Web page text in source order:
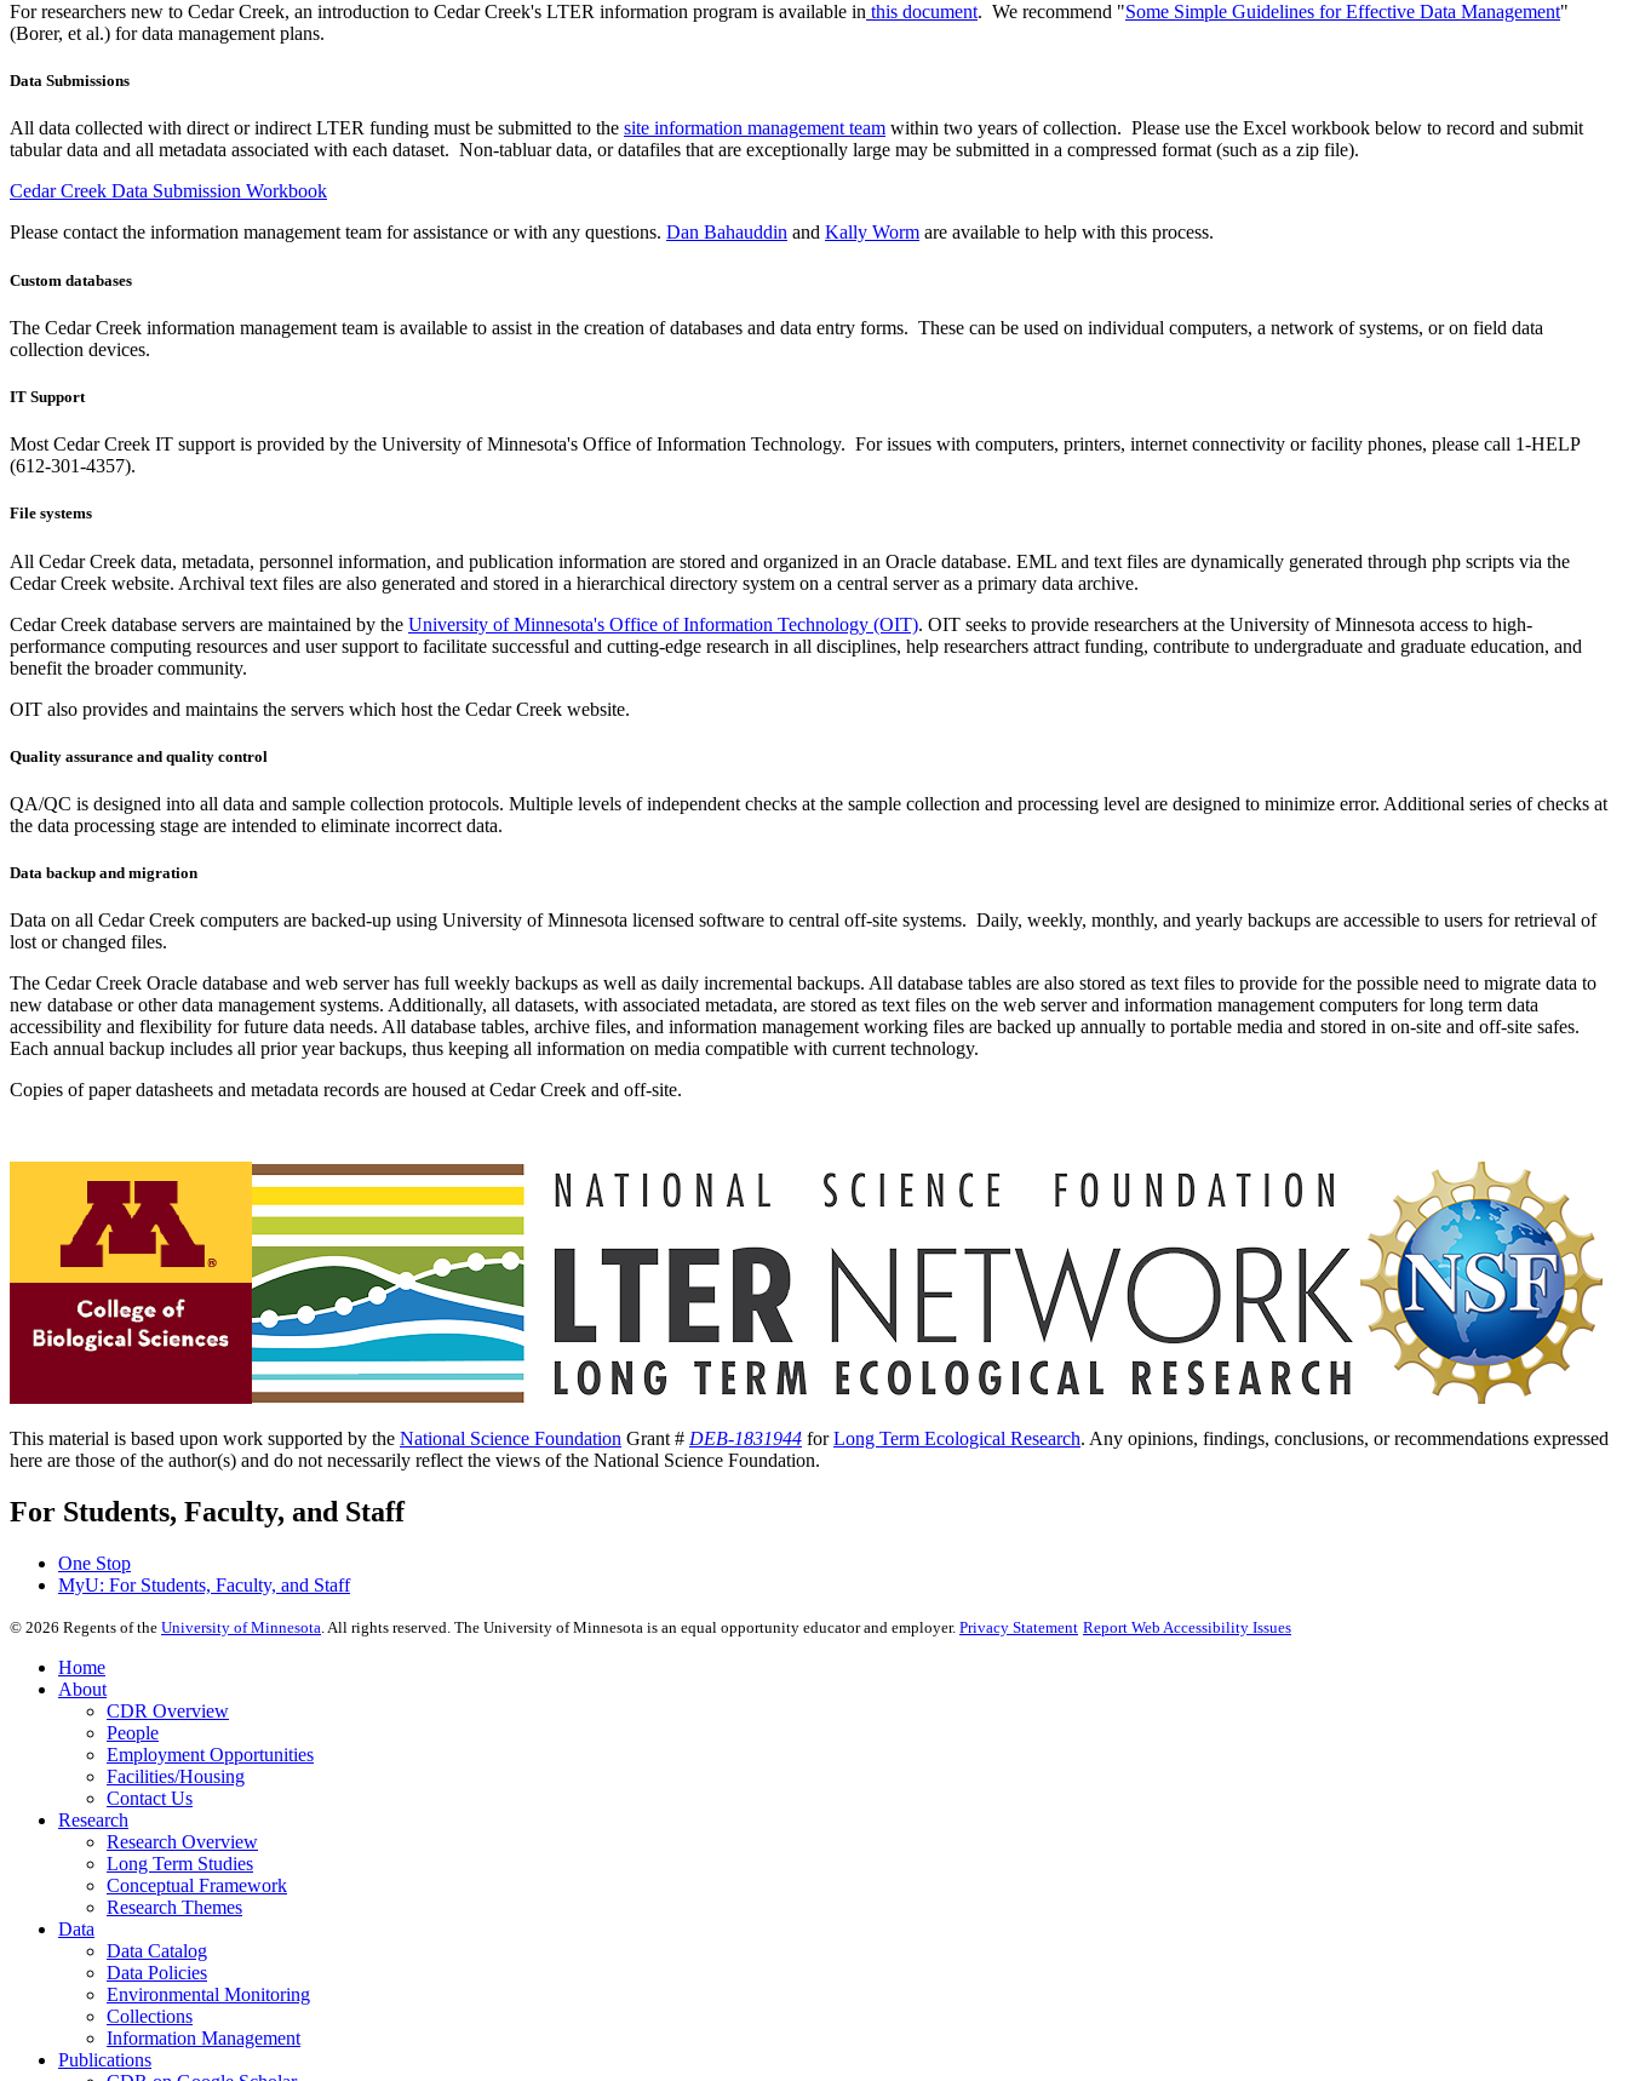
For researchers new to Cedar Creek, an introduction to Cedar Creek's LTER information program is available in this document. We recommend "Some Simple Guidelines for Effective Data Management"
(Borer, et al.) for data management plans.
Data Submissions
All data collected with direct or indirect LTER funding must be submitted to the site information management team within two years of collection. Please use the Excel workbook below to record and submit
tabular data and all metadata associated with each dataset. Non-tabluar data, or datafiles that are exceptionally large may be submitted in a compressed format (such as a zip file).
Cedar Creek Data Submission Workbook
Please contact the information management team for assistance or with any questions. Dan Bahauddin and Kally Worm are available to help with this process.
Custom databases
The Cedar Creek information management team is available to assist in the creation of databases and data entry forms. These can be used on individual computers, a network of systems, or on field data
collection devices.
IT Support
Most Cedar Creek IT support is provided by the University of Minnesota's Office of Information Technology. For issues with computers, printers, internet connectivity or facility phones, please call 1-HELP
(612-301-4357).
File systems
All Cedar Creek data, metadata, personnel information, and publication information are stored and organized in an Oracle database. EML and text files are dynamically generated through php scripts via the
Cedar Creek website. Archival text files are also generated and stored in a hierarchical directory system on a central server as a primary data archive.
Cedar Creek database servers are maintained by the University of Minnesota's Office of Information Technology (OIT). OIT seeks to provide researchers at the University of Minnesota access to high-
performance computing resources and user support to facilitate successful and cutting-edge research in all disciplines, help researchers attract funding, contribute to undergraduate and graduate education, and
benefit the broader community.
OIT also provides and maintains the servers which host the Cedar Creek website.
Quality assurance and quality control
QA/QC is designed into all data and sample collection protocols. Multiple levels of independent checks at the sample collection and processing level are designed to minimize error. Additional series of checks at
the data processing stage are intended to eliminate incorrect data.
Data backup and migration
Data on all Cedar Creek computers are backed-up using University of Minnesota licensed software to central off-site systems. Daily, weekly, monthly, and yearly backups are accessible to users for retrieval of
lost or changed files.
The Cedar Creek Oracle database and web server has full weekly backups as well as daily incremental backups. All database tables are also stored as text files to provide for the possible need to migrate data to
new database or other data management systems. Additionally, all datasets, with associated metadata, are stored as text files on the web server and information management computers for long term data
accessibility and flexibility for future data needs. All database tables, archive files, and information management working files are backed up annually to portable media and stored in on-site and off-site safes.
Each annual backup includes all prior year backups, thus keeping all information on media compatible with current technology.
Copies of paper datasheets and metadata records are housed at Cedar Creek and off-site.
This material is based upon work supported by the National Science Foundation Grant # DEB-1831944 forLong Term Ecological Research. Any opinions, findings, conclusions, or recommendations expressed
here are those of the author(s) and do not necessarily reflect the views of the National Science Foundation.
For Students, Faculty, and Staff
One Stop
MyU: For Students, Faculty, and Staff
© 2026 Regents of the University of Minnesota. All rights reserved. The University of Minnesota is an equal opportunity educator and employer. Privacy Statement Report Web Accessibility Issues
Home
About
CDR Overview
People
Employment Opportunities
Facilities/Housing
Contact Us
Research
Research Overview
Long Term Studies
Conceptual Framework
Research Themes
Data
Data Catalog
Data Policies
Environmental Monitoring
Collections
Information Management
Publications